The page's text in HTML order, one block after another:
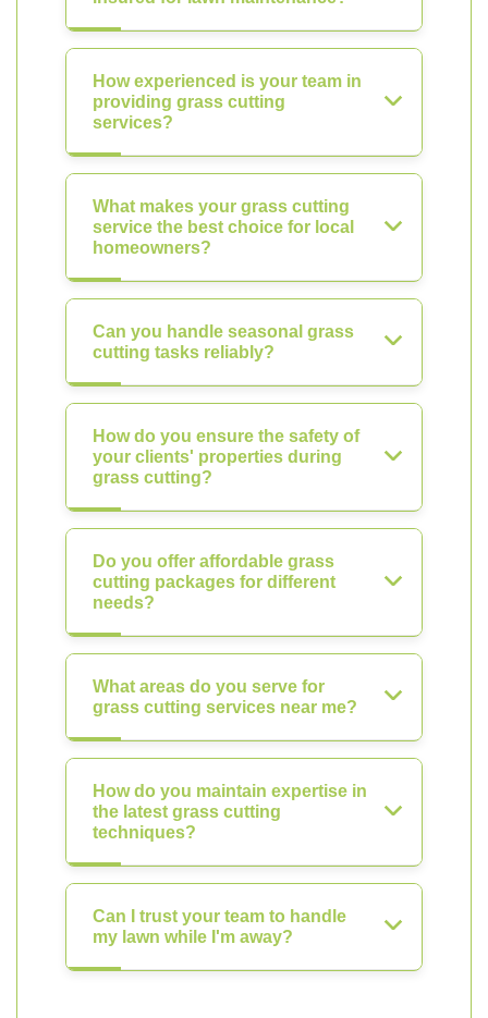
How experienced is your team in
providing grass cutting
services?
What makes your grass cutting
service the best choice for local
homeowners?
Can you handle seasonal grass
cutting tasks reliably?
How do you ensure the safety of
your clients' properties during
grass cutting?
Do you offer affordable grass
cutting packages for different
needs?
What areas do you serve for
grass cutting services near me?
How do you maintain expertise in
the latest grass cutting
techniques?
Can I trust your team to handle
my lawn while I'm away?